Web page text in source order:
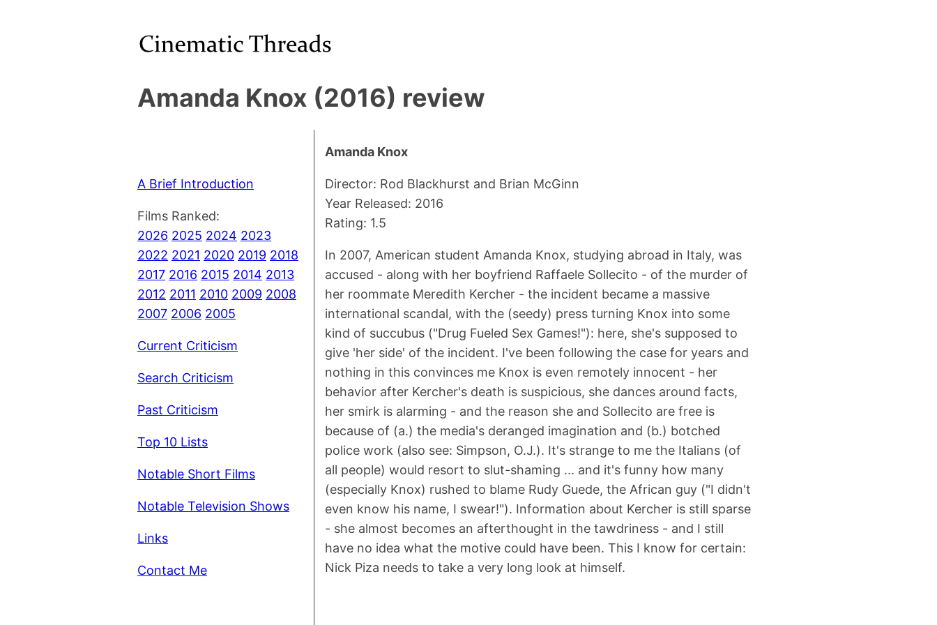
Amanda Knox (2016) review
A Brief Introduction
Films Ranked:
2026 2025 2024 2023
2022 2021 2020 2019 2018
2017 2016 2015 2014 2013
2012 2011 2010 2009 2008
2007 2006 2005
Current Criticism
Search Criticism
Past Criticism
Top 10 Lists
Notable Short Films
Notable Television Shows
Links
Contact Me
Amanda Knox
Director: Rod Blackhurst and Brian McGinn
Year Released: 2016
Rating: 1.5
In 2007, American student Amanda Knox, studying abroad in Italy, was
accused - along with her boyfriend Raffaele Sollecito - of the murder of
her roommate Meredith Kercher - the incident became a massive
international scandal, with the (seedy) press turning Knox into some
kind of succubus ("Drug Fueled Sex Games!"): here, she's supposed to
give 'her side' of the incident. I've been following the case for years and
nothing in this convinces me Knox is even remotely innocent - her
behavior after Kercher's death is suspicious, she dances around facts,
her smirk is alarming - and the reason she and Sollecito are free is
because of (a.) the media's deranged imagination and (b.) botched
police work (also see: Simpson, O.J.). It's strange to me the Italians (of
all people) would resort to slut-shaming ... and it's funny how many
(especially Knox) rushed to blame Rudy Guede, the African guy ("I didn't
even know his name, I swear!"). Information about Kercher is still sparse
- she almost becomes an afterthought in the tawdriness - and I still
have no idea what the motive could have been. This I know for certain:
Nick Piza needs to take a very long look at himself.